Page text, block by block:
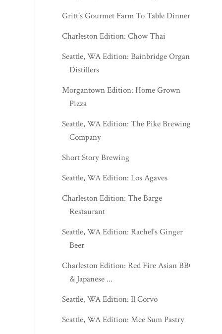
Gritt's Gourmet Farm To Table Dinner
Charleston Edition: Chow Thai
Seattle, WA Edition: Bainbridge Organic
Distillers
Morgantown Edition: Home Grown
Pizza
Seattle, WA Edition: The Pike Brewing
Company
Short Story Brewing
Seattle, WA Edition: Los Agaves
Charleston Edition: The Barge
Restaurant
Seattle, WA Edition: Rachel's Ginger
Beer
Charleston Edition: Red Fire Asian BBQ
& Japanese ...
Seattle, WA Edition: Il Corvo
Seattle, WA Edition: Mee Sum Pastry